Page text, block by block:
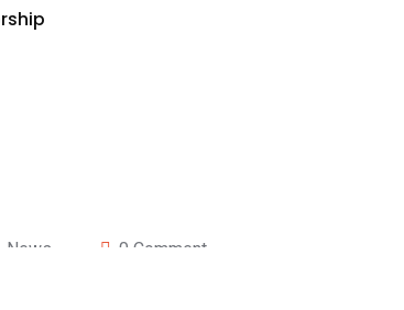
News 0 Comment